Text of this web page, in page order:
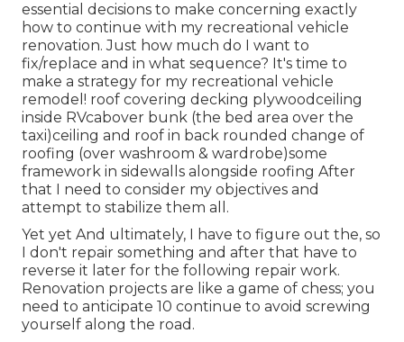
essential decisions to make concerning exactly
how to continue with my recreational vehicle
renovation. Just how much do I want to
fix/replace and in what sequence? It's time to
make a strategy for my recreational vehicle
remodel! roof covering decking plywoodceiling
inside RVcabover bunk (the bed area over the
taxi)ceiling and roof in back rounded change of
roofing (over washroom & wardrobe)some
framework in sidewalls alongside roofing After
that I need to consider my objectives and
attempt to stabilize them all.
Yet yet And ultimately, I have to figure out the, so
I don't repair something and after that have to
reverse it later for the following repair work.
Renovation projects are like a game of chess; you
need to anticipate 10 continue to avoid screwing
yourself along the road.